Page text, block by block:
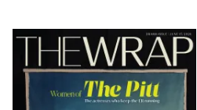
Latest
Magazine
Issue